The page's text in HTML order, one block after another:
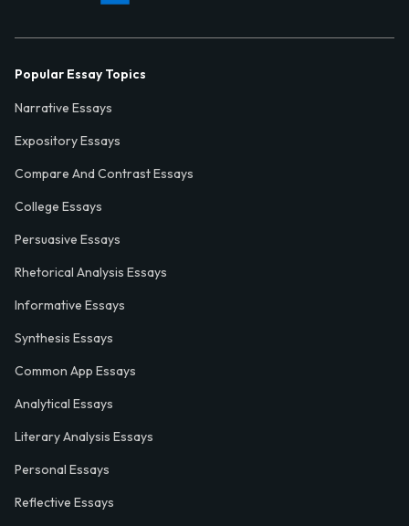
Popular Essay Topics
Narrative Essays
Expository Essays
Compare And Contrast Essays
College Essays
Persuasive Essays
Rhetorical Analysis Essays
Informative Essays
Synthesis Essays
Common App Essays
Analytical Essays
Literary Analysis Essays
Personal Essays
Reflective Essays